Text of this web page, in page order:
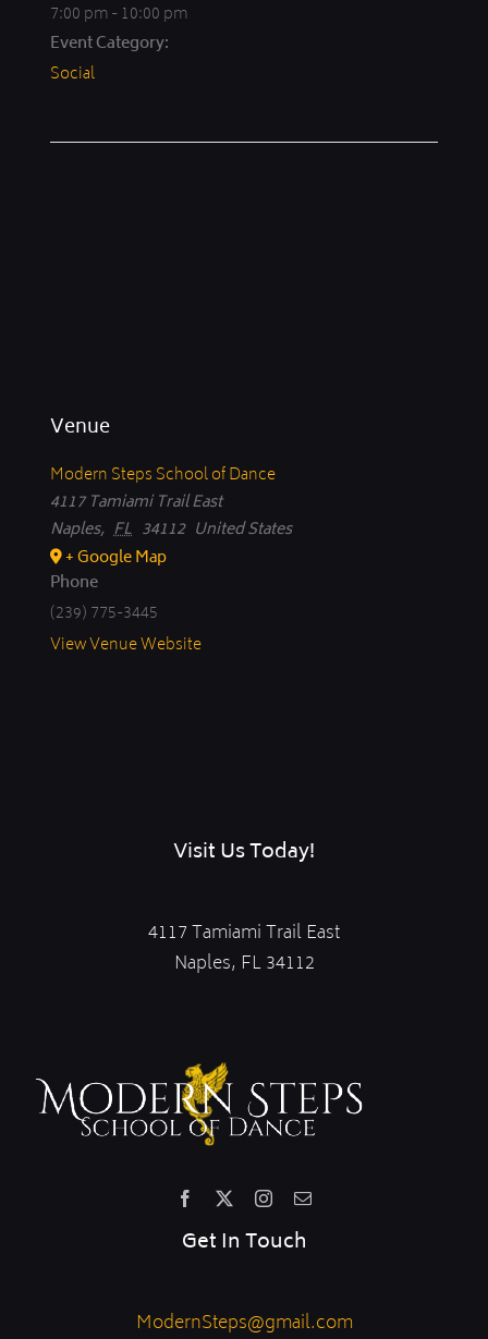
7:00 pm - 10:00 pm
Event Category:
Social
Venue
Modern Steps School of Dance
4117 Tamiami Trail East
Naples, FL 34112 United States
+ Google Map
Phone
(239) 775-3445
View Venue Website
Visit Us Today!
4117 Tamiami Trail East
Naples, FL 34112
Get In Touch
ModernSteps@gmail.com